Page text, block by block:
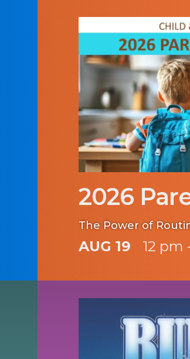
2026
The Power of
AUG 19 12 pm